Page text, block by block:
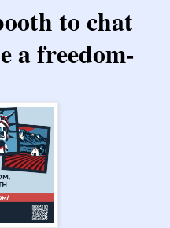
to chat
a freedom-